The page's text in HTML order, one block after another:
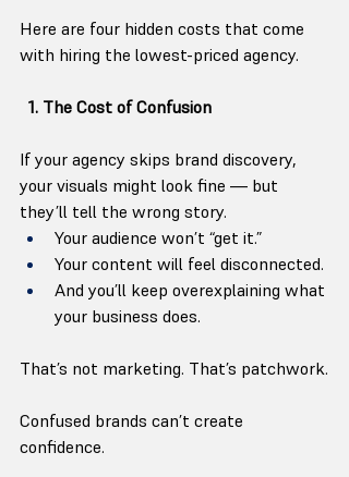
Here are four hidden costs that come
with hiring the lowest-priced agency.
1. The Cost of Confusion
If your agency skips brand discovery,
your visuals might look fine — but
they’ll tell the wrong story.
Your audience won’t “get it.”
Your content will feel disconnected.
And you’ll keep overexplaining what
your business does.
That’s not marketing. That’s patchwork.
Confused brands can’t create
confidence.